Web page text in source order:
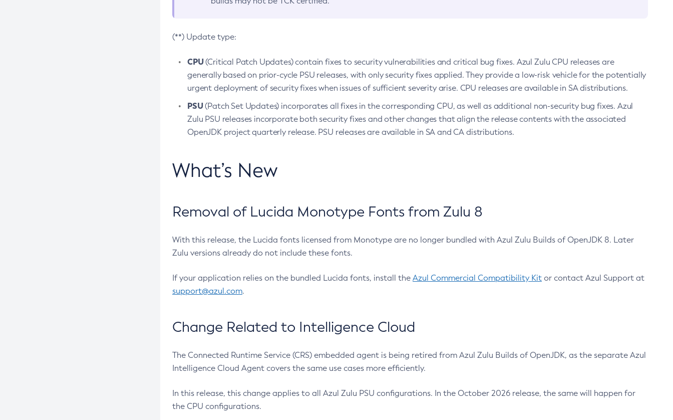
(**) Update type:
CPU(Critical Patch Updates) contain fixes to security vulnerabilities and critical bug fixes. Azul Zulu CPU releases are
generally based on prior-cycle PSU releases, with only security fixes applied. They provide a low-risk vehicle for the potentially
urgent deployment of security fixes when issues of sufficient severity arise. CPU releases are available in SA distributions.
PSU(Patch Set Updates) incorporates all fixes in the corresponding CPU, as well as additional non-security bug fixes. Azul
Zulu PSU releases incorporate both security fixes and other changes that align the release contents with the associated
OpenJDK project quarterly release. PSU releases are available in SA and CA distributions.
What’s New
Removal of Lucida Monotype Fonts from Zulu 8
With this release, the Lucida fonts licensed from Monotype are no longer bundled with Azul Zulu Builds of OpenJDK 8. Later
Zulu versions already do not include these fonts.
If your application relies on the bundled Lucida fonts, install the Azul Commercial Compatibility Kit or contact Azul Support at
support@azul.com.
Change Related to Intelligence Cloud
The Connected Runtime Service (CRS) embedded agent is being retired from Azul Zulu Builds of OpenJDK, as the separate Azul
Intelligence Cloud Agent covers the same use cases more efficiently.
In this release, this change applies to all Azul Zulu PSU configurations. In the October 2026 release, the same will happen for
the CPU configurations.